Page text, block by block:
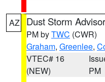
AZ Dust Storm
PM byTWC (CWR)
Graham, Greenlee,
VTEC# 16
(NEW)
PM